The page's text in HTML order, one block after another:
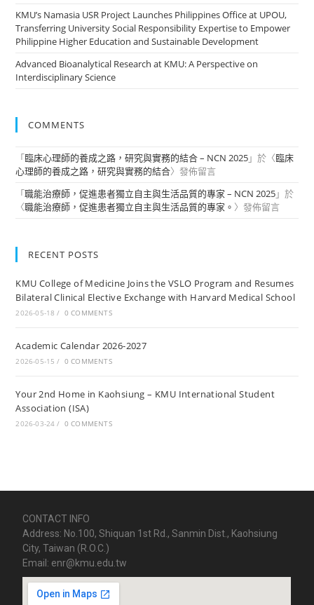
KMU’s Namasia USR Project Launches Philippines Office at UPOU,
Transferring University Social Responsibility Expertise to Empower
Philippine Higher Education and Sustainable Development
Advanced Bioanalytical Research at KMU: A Perspective on
Interdisciplinary Science
COMMENTS
「臨床心理師的養成之路，研究與實務的結合 – NCN 2025」於〈臨床
心理師的養成之路，研究與實務的結合〉發佈留言
「職能治療師，促進患者獨立自主與生活品質的專家 – NCN 2025」於
〈職能治療師，促進患者獨立自主與生活品質的專家。 〉發佈留言
RECENT POSTS
KMU College of Medicine Joins the VSLO Program and Resumes
Bilateral Clinical Elective Exchange with Harvard Medical School
2026-05-18 / 0 COMMENTS
Academic Calendar 2026-2027
2026-05-15 / 0 COMMENTS
Your 2nd Home in Kaohsiung – KMU International Student
Association (ISA)
2026-03-24 / 0 COMMENTS
CONTACT INFO
Address: No.100, Shiquan 1st Rd., Sanmin Dist., Kaohsiung
City, Taiwan (R.O.C.)
Email: enr@kmu.edu.tw